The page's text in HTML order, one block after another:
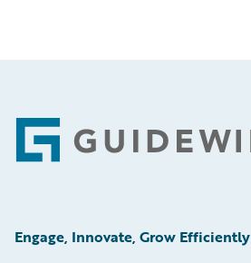
Footer
Engage, Innovate, Grow Efficiently